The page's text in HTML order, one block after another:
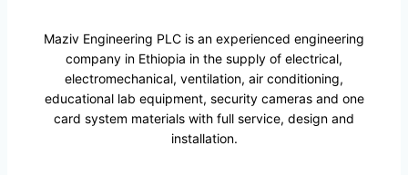
Maziv Engineering PLC is an experienced engineering
company in Ethiopia in the supply of electrical,
electromechanical, ventilation, air conditioning,
educational lab equipment, security cameras and one
card system materials with full service, design and
installation.